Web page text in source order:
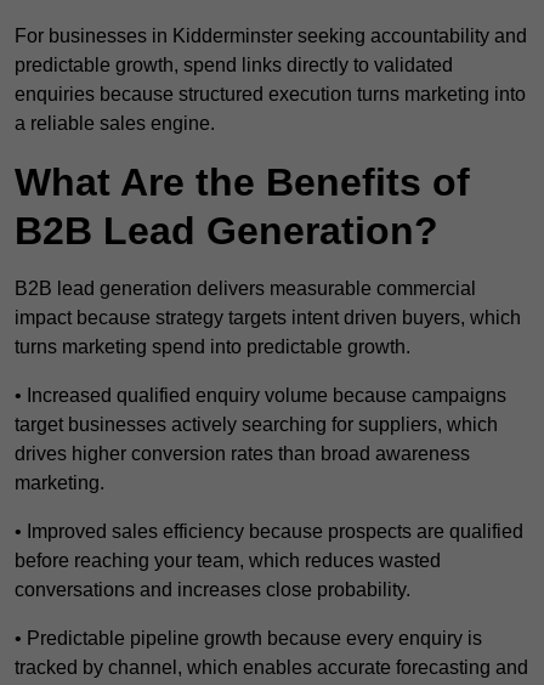
For businesses in Kidderminster seeking accountability and
predictable growth, spend links directly to validated
enquiries because structured execution turns marketing into
a reliable sales engine.
What Are the Benefits of
B2B Lead Generation?
B2B lead generation delivers measurable commercial
impact because strategy targets intent driven buyers, which
turns marketing spend into predictable growth.
• Increased qualified enquiry volume because campaigns
target businesses actively searching for suppliers, which
drives higher conversion rates than broad awareness
marketing.
• Improved sales efficiency because prospects are qualified
before reaching your team, which reduces wasted
conversations and increases close probability.
• Predictable pipeline growth because every enquiry is
tracked by channel, which enables accurate forecasting and